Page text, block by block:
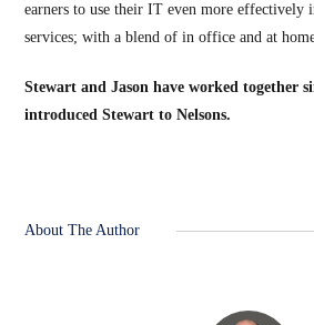
earners to use their IT even more effectively
services; with a blend of in office and at
Stewart and Jason have worked together
introduced Stewart to Nelsons.
About The Author